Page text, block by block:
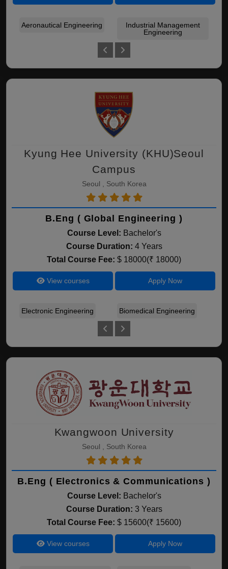
Aeronautical Engineering
Industrial Management
Engineering
Kyung Hee University (KHU)Seoul
Campus
Seoul , South Korea
B.Eng ( Global Engineering )
Course Level: Bachelor's
Course Duration: 4 Years
Total Course Fee: $ 18000(₹ 18000)
View courses Apply Now
Electronic Engineering Biomedical Engineering
Kwangwoon University
Seoul , South Korea
B.Eng ( Electronics & Communications )
Course Level: Bachelor's
Course Duration: 3 Years
Total Course Fee: $ 15600(₹ 15600)
View courses Apply Now